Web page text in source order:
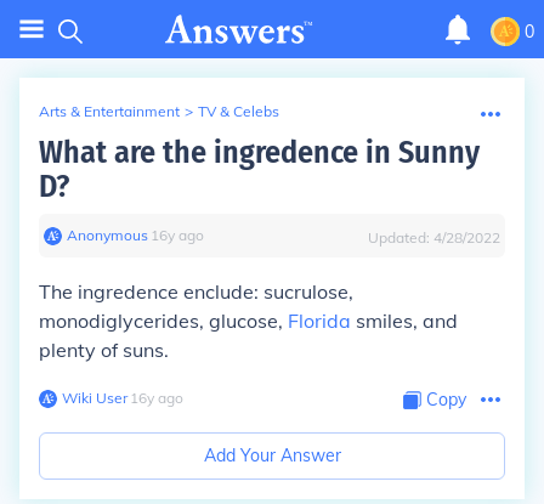
0
Arts & Entertainment > TV & Celebs
What are the ingredence in Sunny
D?
Anonymous∙ 16y ago Updated: 4/28/2022
The ingredence enclude: sucrulose,
monodiglycerides, glucose, Florida smiles, and
plenty of suns.
Wiki User∙16y ago Copy
Add Your Answer